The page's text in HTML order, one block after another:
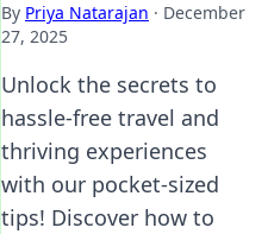
By Priya Natarajan · December
27, 2025
Unlock the secrets to
hassle-free travel and
thriving experiences
with our pocket-sized
tips! Discover how to